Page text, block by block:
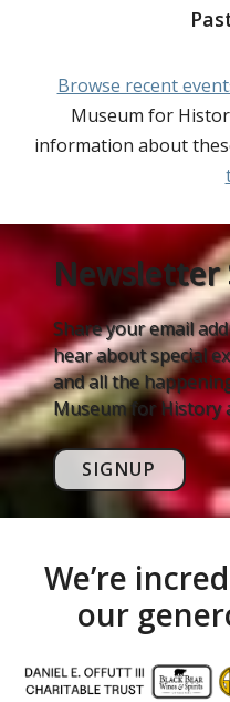
Browse recent
Museum for
information about
Newsletter
Share your email
hear about special
and all the
Museum for History
SIGNUP
We’re
our